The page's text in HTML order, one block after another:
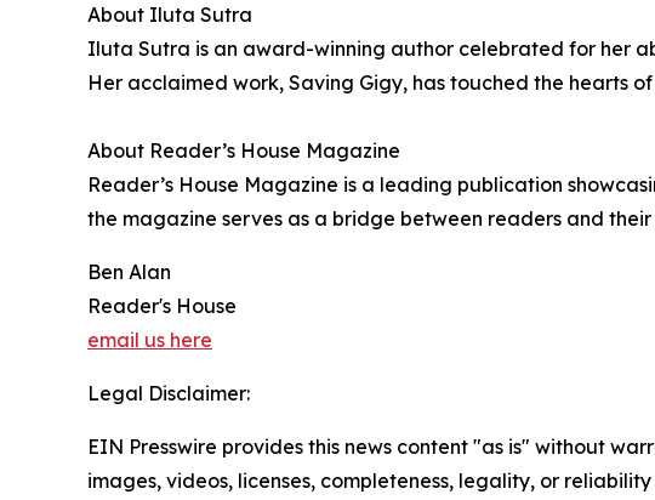
About Iluta Sutra
Iluta Sutra is an award-winning author celebrated for her
Her acclaimed work, Saving Gigy, has touched the hearts
About Reader’s House Magazine
Reader’s House Magazine is a leading publication
the magazine serves as a bridge between readers and
Ben Alan
Reader's House
email us here
Legal Disclaimer:
EIN Presswire provides this news content "as is" without
images, videos, licenses, completeness, legality, or